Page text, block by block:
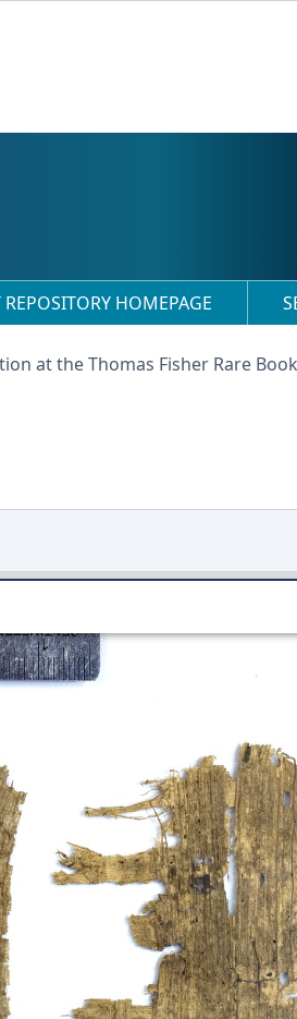
REPOSITORY HOMEPAGE
at the Thomas Fisher Rare